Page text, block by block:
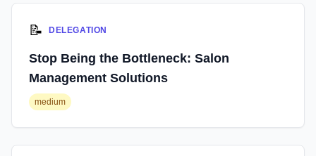
📝 DELEGATION
Stop Being the Bottleneck: Salon
Management Solutions
medium